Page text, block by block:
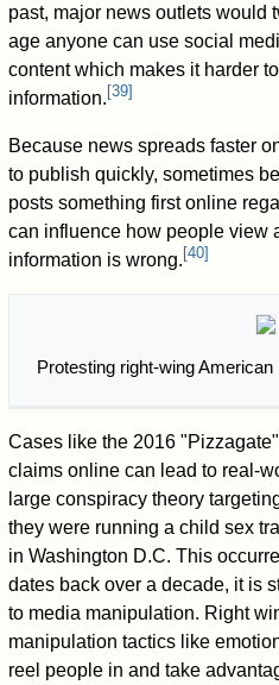
past, major news outlets would
age anyone can use social
content which makes it harder
information. [39]
Because news spreads faster
to publish quickly, sometimes
posts something first online
can influence how people view
information is wrong. [40]
Protesting right-wing American
Cases like the 2016
claims online can lead to real-
large conspiracy theory
they were running a child sex
in Washington D.C. This
dates back over a decade, it is
to media manipulation. Right
manipulation tactics like
reel people in and take